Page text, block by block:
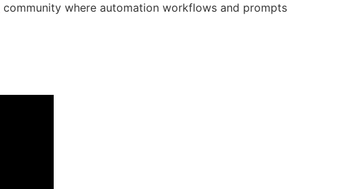
community where automation workflows and prompts